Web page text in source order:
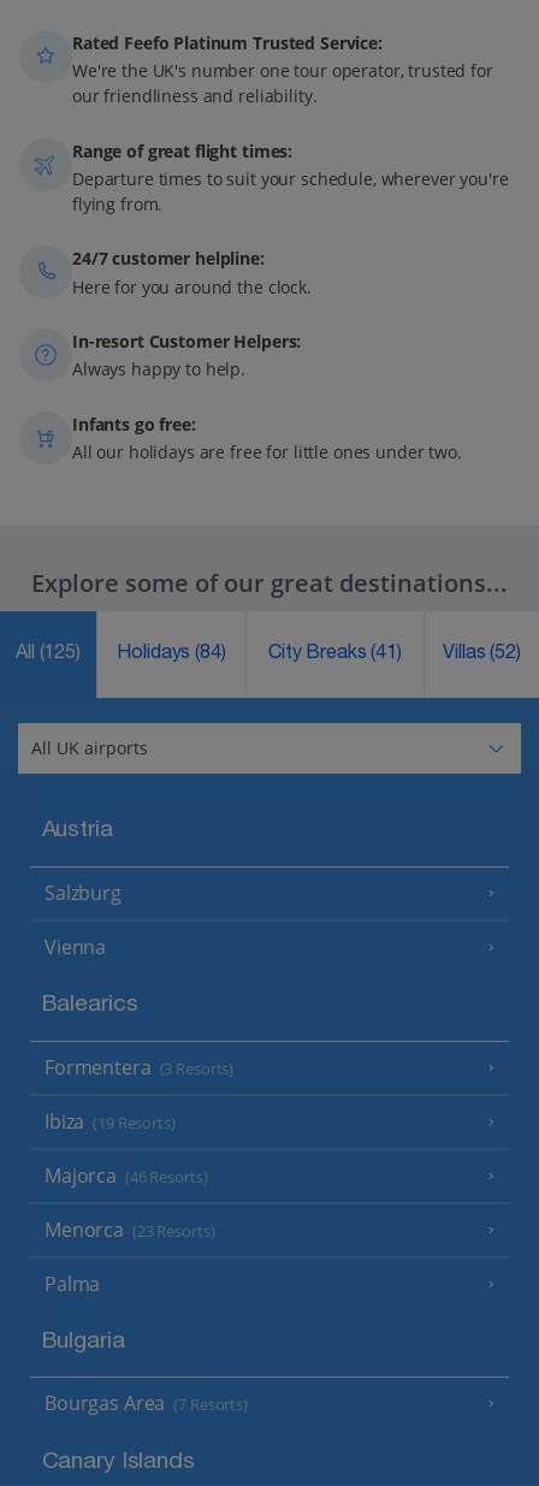
Rated Feefo Platinum Trusted Service:
We're the UK's number one tour operator, trusted for
our friendliness and reliability.
Range of great flight times:
Departure times to suit your schedule, wherever you're
flying from.
24/7 customer helpline:
Here for you around the clock.
In-resort Customer Helpers:
Always happy to help.
Infants go free:
All our holidays are free for little ones under two.
Explore some of our great destinations...
All (125) Holidays(84) City Breaks(41) Villas(52)
Austria
Salzburg
Vienna
Balearics
Formentera (3 Resorts)
Ibiza (19 Resorts)
Majorca (46 Resorts)
Menorca (23 Resorts)
Palma
Bulgaria
Bourgas Area (7 Resorts)
Canary Islands